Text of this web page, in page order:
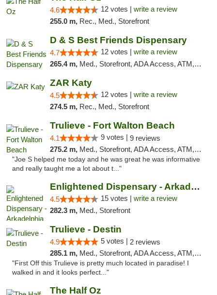
4.6 12 votes | write a review
255.0 m, Rec., Med., Storefront
D & S Best Friends Dispensary
4.7 12 votes | write a review
265.4 m, Med., Storefront, ADA Access, ATM, Debit Card, Pickup
ZAR Katy
4.5 12 votes | write a review
274.5 m, Rec., Med., Storefront
Trulieve - Fort Walton Beach
4.1 9 votes | 9 reviews
275.2 m, Med., Storefront, ADA Access, ATM, Debit Card, Delivery, Pickup
"Joe S helped me today and he was great he was informative
and really taught me a lot about t..."
Enlightened Dispensary - Arkadelphia
4.5 15 votes | write a review
282.3 m, Med., Storefront
Trulieve - Destin
4.9 5 votes | 2 reviews
285.1 m, Med., Storefront, ADA Access, ATM, Debit Card, Delivery, Pickup
"First Off this Trulieve is pretty much located in paradise! I
walked in and it looks perfect..."
The Half Oz